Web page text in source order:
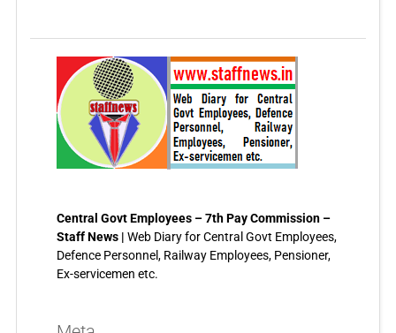
Central Govt Employees – 7th Pay Commission –
Staff News | Web Diary for Central Govt Employees,
Defence Personnel, Railway Employees, Pensioner,
Ex-servicemen etc.